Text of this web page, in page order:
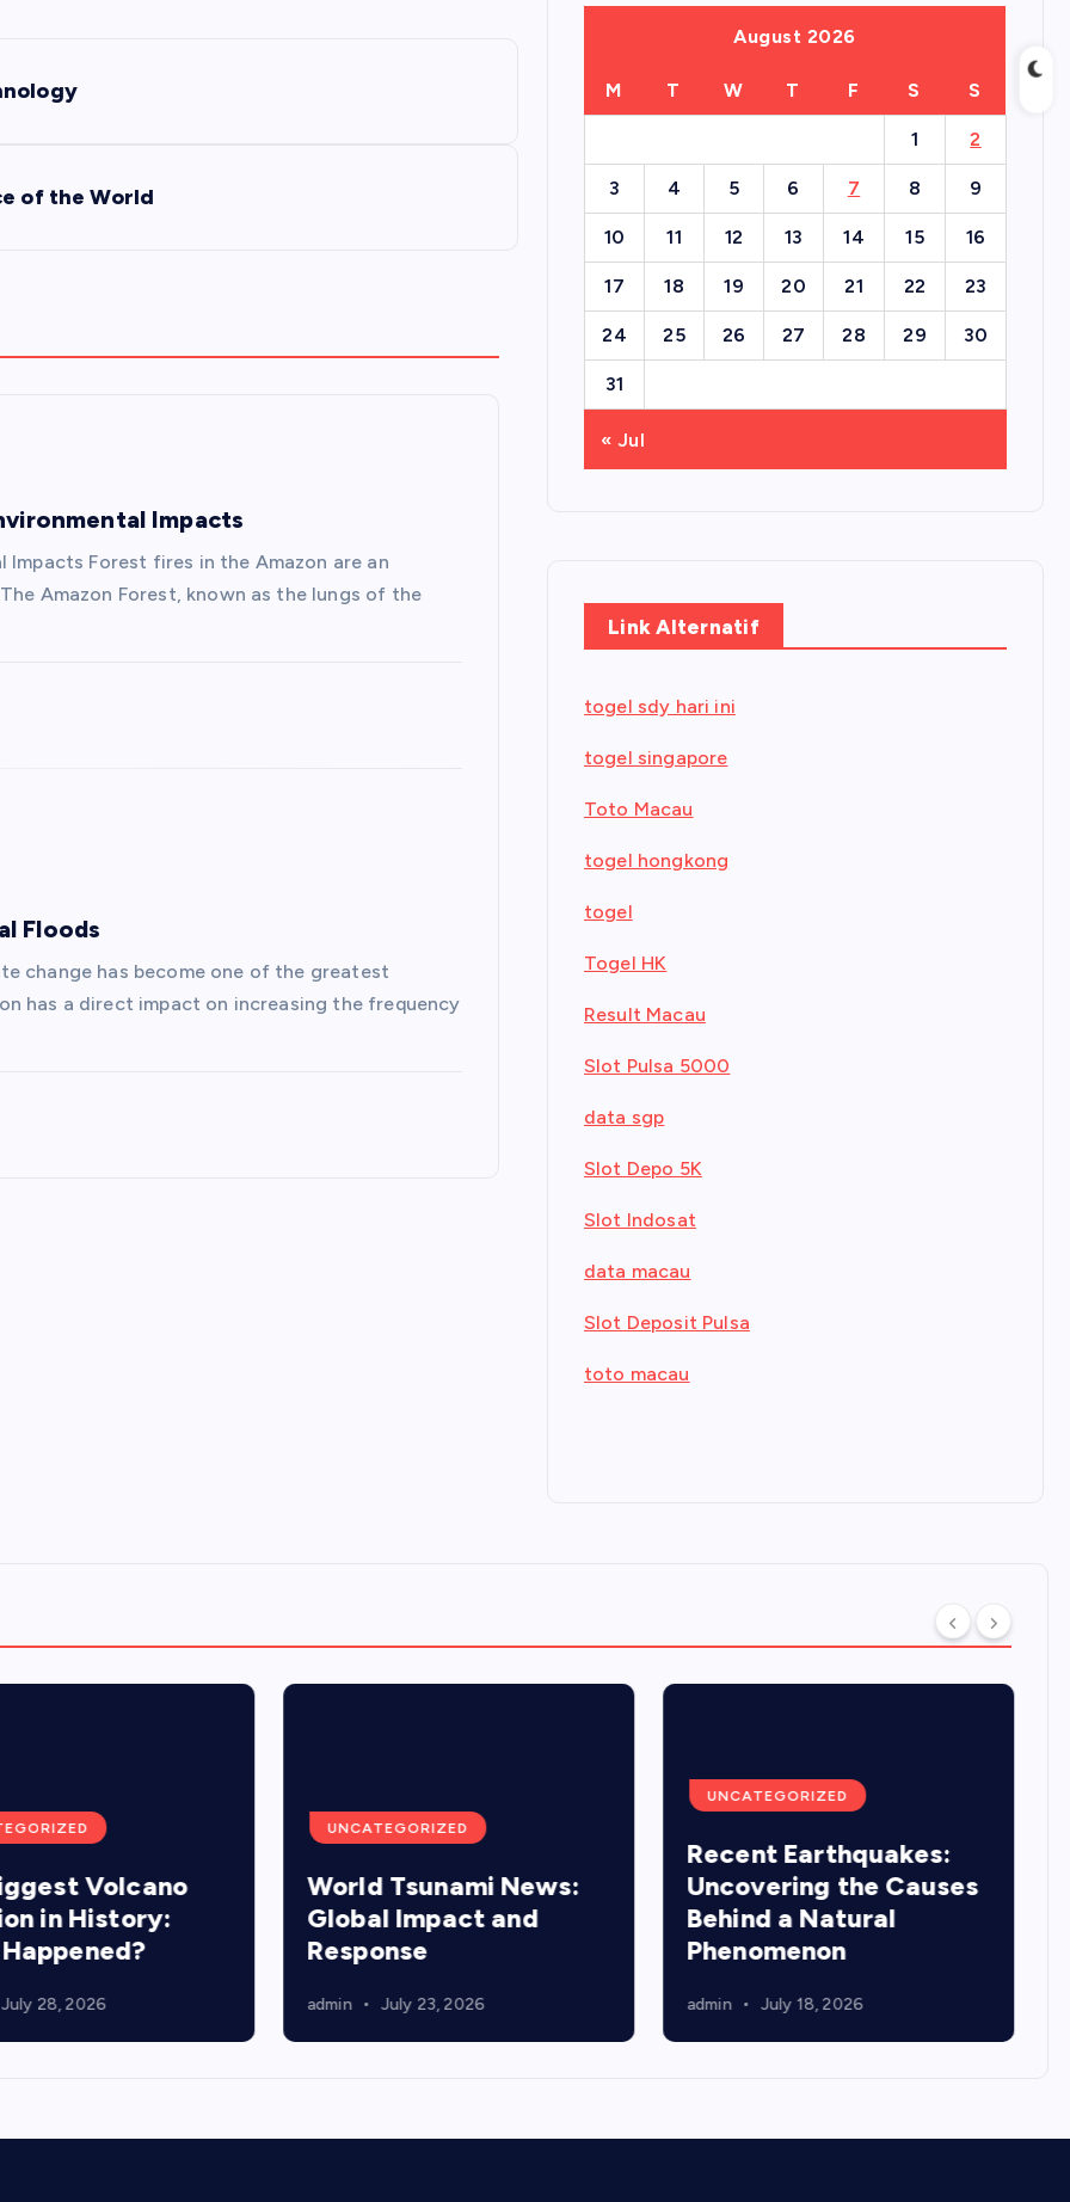
of the World
Impacts
Impacts Forest fires in the Amazon are an
Amazon Forest, known as the lungs of the
Floods
change has become one of the greatest
has a direct impact on increasing the frequency
August 2026
M T W T F S S
1 2
3 4 5 6 7 8 9
10 11 12 13 14 15 16
17 18 19 20 21 22 23
24 25 26 27 28 29 30
31
« Jul
Link Alternatif
togel sdy hari ini
togel singapore
Toto Macau
togel hongkong
togel
Togel HK
Result Macau
Slot Pulsa 5000
data sgp
Slot Depo 5K
Slot Indosat
data macau
Slot Deposit Pulsa
toto macau
Volcano
in History:
July 28, 2026
UNCATEGORIZED
World Tsunami News:
Global Impact and
Response
admin July 23, 2026
UNCATEGORIZED
Recent Earthquakes:
Uncovering the Causes
Behind a Natural
Phenomenon
admin July 18, 2026